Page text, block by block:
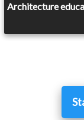
Architecture